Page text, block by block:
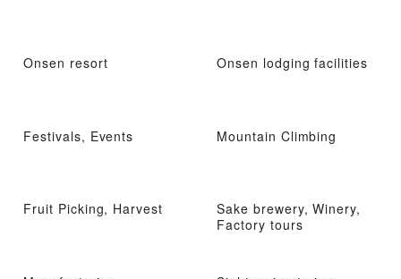
Onsen resort Onsen lodging facilities
Festivals, Events Mountain Climbing
Fruit Picking, Harvest
Sake brewery, Winery,
Factory tours